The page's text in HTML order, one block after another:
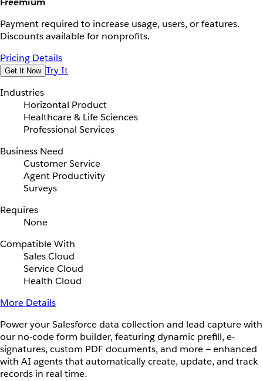
Payment required to increase usage, users, or features.
Discounts available for nonprofits.
Pricing Details
Get It Now Try It
Industries
Horizontal Product
Healthcare & Life Sciences
Professional Services
Business Need
Customer Service
Agent Productivity
Surveys
Requires
None
Compatible With
Sales Cloud
Service Cloud
Health Cloud
More Details
Power your Salesforce data collection and lead capture with
our no-code form builder, featuring dynamic prefill, e-
signatures, custom PDF documents, and more — enhanced
with AI agents that automatically create, update, and track
records in real time.